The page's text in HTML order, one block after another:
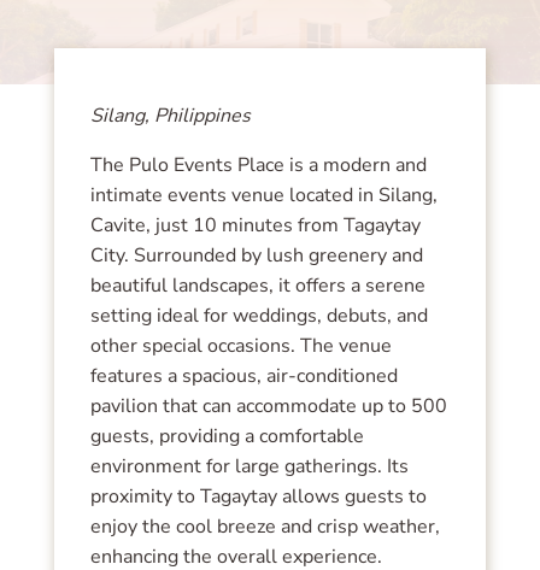
Silang, Philippines
The Pulo Events Place is a modern and
intimate events venue located in Silang,
Cavite, just 10 minutes from Tagaytay
City. Surrounded by lush greenery and
beautiful landscapes, it offers a serene
setting ideal for weddings, debuts, and
other special occasions. The venue
features a spacious, air-conditioned
pavilion that can accommodate up to 500
guests, providing a comfortable
environment for large gatherings. Its
proximity to Tagaytay allows guests to
enjoy the cool breeze and crisp weather,
enhancing the overall experience.